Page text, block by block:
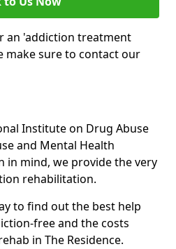
an 'addiction treatment
make sure to contact our
Institute on Drug Abuse
and Mental Health
in mind, we provide the very
rehabilitation.
to find out the best help
free and the costs
in The Residence.